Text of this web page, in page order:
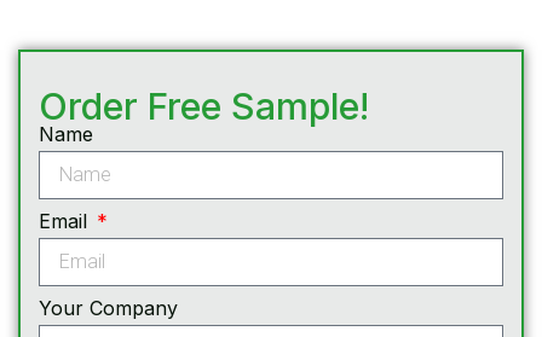
Order Free Sample!
Name
Email
Your Company